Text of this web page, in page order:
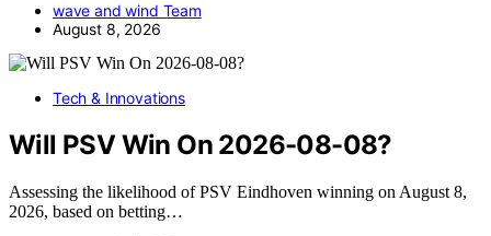
wave and wind Team
August 8, 2026
Tech & Innovations
Will PSV Win On 2026-08-08?
Assessing the likelihood of PSV Eindhoven winning on August 8,
2026, based on betting…